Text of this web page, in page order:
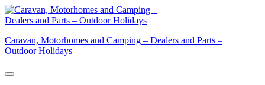
Skip
to
Caravan, Motorhomes and Camping – Dealers and Parts –
Outdoor Holidays